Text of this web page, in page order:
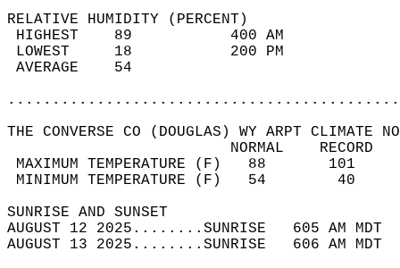
RELATIVE HUMIDITY (PERCENT)
HIGHEST    89
LOWEST     18
THE CONVERSE CO (DOUGLAS) WY ARPT CLIMATE
MAXIMUM TEMPERATURE
MINIMUM TEMPERATURE
SUNRISE
AUGUST 12 2025........SUNRISE   605 AM
AUGUST 13 2025........SUNRISE   606 AM